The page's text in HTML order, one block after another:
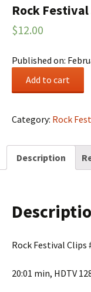
Rock
$12.00
Published on:
#0166
Add to cart
Category: Rock
Description
Rock Festival Clips
20:01 min, HDTV